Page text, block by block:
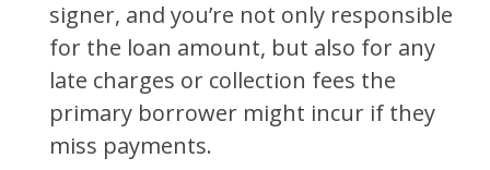
signer, and you’re not only responsible
for the loan amount, but also for any
late charges or collection fees the
primary borrower might incur if they
miss payments.